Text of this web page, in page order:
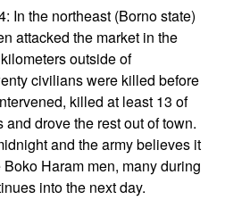
In the northeast (Borno state)
attacked the market in the
outside of
civilians were killed before
killed at least 13 of
and drove the rest out of town.
and the army believes it
Haram men, many during
into the next day.